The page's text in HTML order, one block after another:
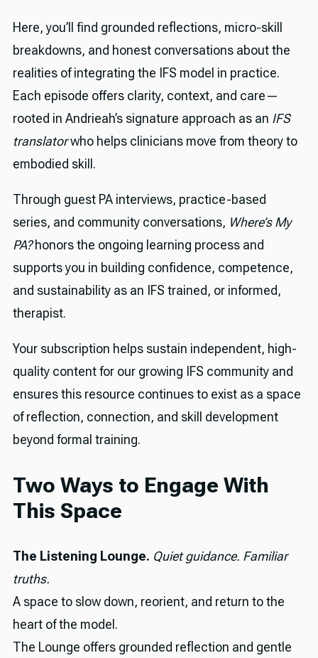
Here, you’ll find grounded reflections, micro-skill
breakdowns, and honest conversations about the
realities of integrating the IFS model in practice.
Each episode offers clarity, context, and care—
rooted in Andrieah’s signature approach as an IFS
translatorwho helps clinicians move from theory to
embodied skill.
Through guest PA interviews, practice-based
series, and community conversations, Where’s My
PA?honors the ongoing learning process and
supports you in building confidence, competence,
and sustainability as an IFS trained, or informed,
therapist.
Your subscription helps sustain independent, high-
quality content for our growing IFS community and
ensures this resource continues to exist as a space
of reflection, connection, and skill development
beyond formal training.
Two Ways to Engage With
This Space
The Listening Lounge. Quiet guidance. Familiar
truths.
A space to slow down, reorient, and return to the
heart of the model.
The Lounge offers grounded reflection and gentle